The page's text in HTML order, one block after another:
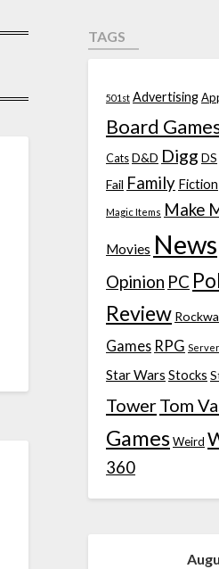
TAGS
501st Advertising
Board
Cats D&D Digg DS
Fail Family Fiction
Magic Items Make
Movies News
Opinion PC
Review
Games RPG Server
Star Wars Stocks
TowerTom
GamesWeird
360